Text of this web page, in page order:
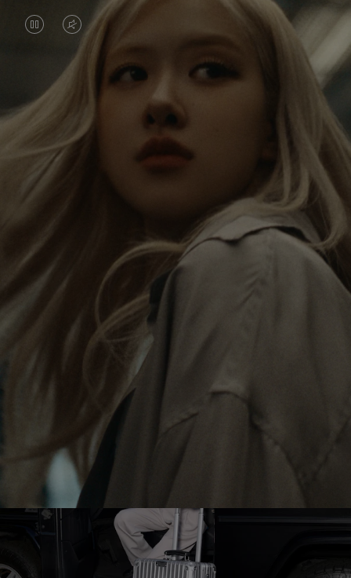
VIDEO
PAUSED,
PLEASE
PRESS
TO
VIDEO
IS
MUTED,
PLEASE
PRESS
UNMUTE
Rosé is constantly exploring the world, and with
each journey she’s finding new perspectives that
leave a lasting impact on her. Through every new
destination, she’s discovering the world and herself
in the most meaningful way.
Her RIMOWA Classic Cabin serves as a reminder of
all the stories she’s collected, each sticker, scratch
and dent a symbol of her journey.